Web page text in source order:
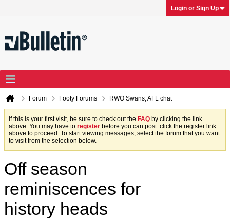
Login or Sign Up
Forum Footy Forums RWO Swans, AFL chat
If this is your first visit, be sure to check out the FAQ by clicking the link
above. You may have to register before you can post: click the register link
above to proceed. To start viewing messages, select the forum that you want
to visit from the selection below.
Off season
reminiscences for
history heads